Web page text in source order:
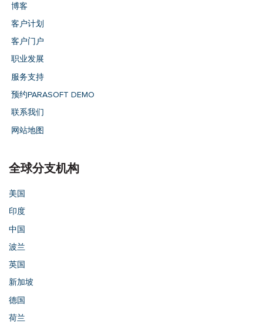
博客
客户计划
客户门户
职业发展
服务支持
预约PARASOFT DEMO
联系我们
网站地图
全球分支机构
美国
印度
中国
波兰
英国
新加坡
德国
荷兰